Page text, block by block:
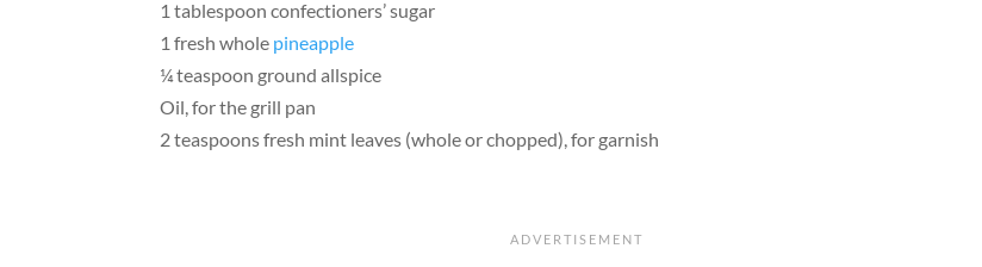
1 tablespoon confectioners’ sugar
1 fresh whole pineapple
¼ teaspoon ground allspice
Oil, for the grill pan
2 teaspoons fresh mint leaves (whole or chopped), for garnish